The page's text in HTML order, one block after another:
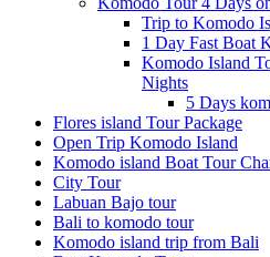
Trip to Komodo
1 Day Fast Boat
Komodo Island
Nights
5 Days
Flores island Tour Package
Open Trip Komodo Island
Komodo island Boat Tour
City Tour
Labuan Bajo tour
Bali to komodo tour
Komodo island trip from Bali